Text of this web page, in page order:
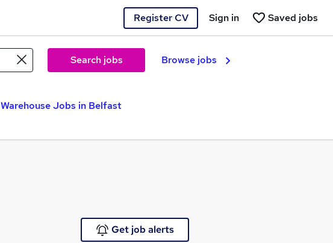
Register CV Saved jobs
Sign in
Search jobs Browse jobs
Warehouse Jobs in Belfast
Get job alerts